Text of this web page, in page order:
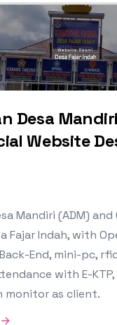
Desa
Website
Mandiri (ADM) and
Fajar Indah, with
End, mini-pc,
with E-KTP,
monitor as client.
→